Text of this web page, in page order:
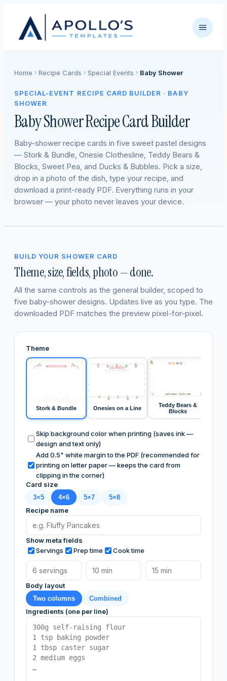
Home Recipe Cards Special Events Baby Shower
SPECIAL-EVENT RECIPE CARD BUILDER · BABY
SHOWER
Baby Shower Recipe Card Builder
Baby-shower recipe cards in five sweet pastel designs
— Stork & Bundle, Onesie Clothesline, Teddy Bears &
Blocks, Sweet Pea, and Ducks & Bubbles. Pick a size,
drop in a photo of the dish, type your recipe, and
download a print-ready PDF. Everything runs in your
browser — your photo never leaves your device.
BUILD YOUR SHOWER CARD
Theme, size, fields, photo — done.
All the same controls as the general builder, scoped to
five baby-shower designs. Updates live as you type. The
downloaded PDF matches the preview pixel-for-pixel.
Theme
A special recipe
Stork & Bundle
oh baby
RECIPES FOR THE NEW PARENTS
Onesies on a Line
welcome, little one
Teddy Bears &
Blocks
Skip background color when printing (saves ink —
design and text only)
Add 0.5" white margin to the PDF (recommended for
printing on letter paper — keeps the card from
clipping in the corner)
Card size
3×5 4×6 5×7 5×8
Recipe name
Show meta fields
Servings
Prep time Cook time
Body layout
Two columns Combined
Ingredients (one per line)